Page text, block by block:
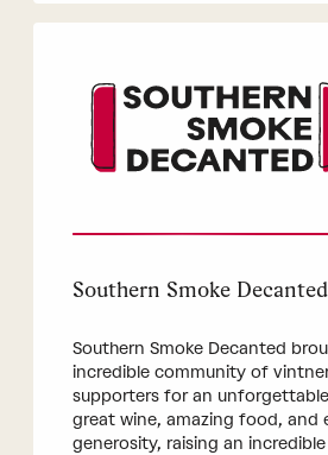
Southern Smoke
Southern Smoke Decanted
incredible community of
supporters for an
great wine, amazing food, and
generosity, raising an incredible